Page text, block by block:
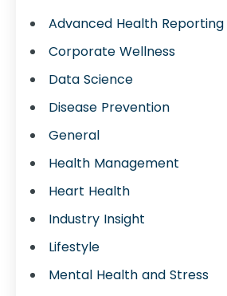
Advanced Health Reporting
Corporate Wellness
Data Science
Disease Prevention
General
Health Management
Heart Health
Industry Insight
Lifestyle
Mental Health and Stress